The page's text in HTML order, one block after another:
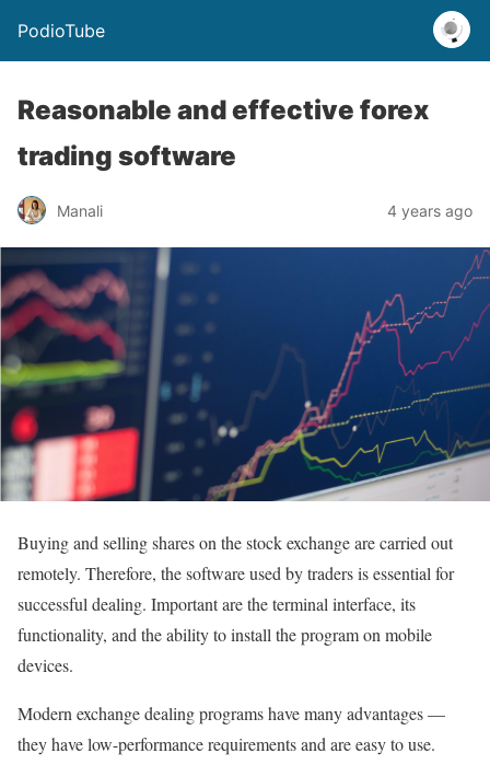
PodioTube
Reasonable and effective forex
trading software
Manali 4 years ago
Buying and selling shares on the stock exchange are carried out
remotely. Therefore, the software used by traders is essential for
successful dealing. Important are the terminal interface, its
functionality, and the ability to install the program on mobile
devices.
Modern exchange dealing programs have many advantages —
they have low-performance requirements and are easy to use.